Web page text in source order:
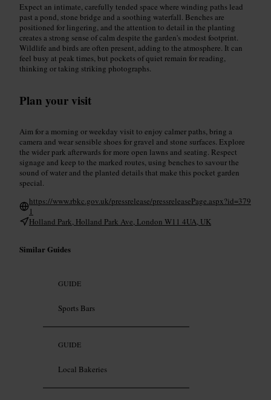
Expect an intimate, carefully tended space where winding paths lead
past a pond, stone bridge and a soothing waterfall. Benches are
positioned for lingering, and the attention to detail in the planting
creates a strong sense of calm despite the garden's modest footprint.
Wildlife and birds are often present, adding to the atmosphere. It can
feel busy at peak times, but pockets of quiet remain for reading,
thinking or taking striking photographs.
Plan your visit
Aim for a morning or weekday visit to enjoy calmer paths, bring a
camera and wear sensible shoes for gravel and stone surfaces. Explore
the wider park afterwards for more open lawns and seating. Respect
signage and keep to the marked routes, using benches to savour the
sound of water and the planted details that make this pocket garden
special.
https://www.rbkc.gov.uk/pressrelease/pressreleasePage.aspx?id=379
1
Holland Park, Holland Park Ave, London W11 4UA, UK
Similar Guides
GUIDE
Sports Bars
GUIDE
Local Bakeries